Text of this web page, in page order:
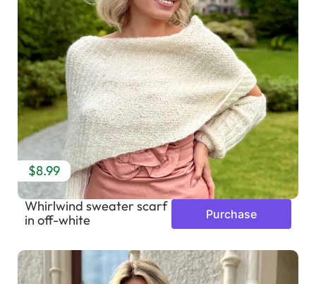
$8.99
Whirlwind sweater scarf
in off-white
Purchase